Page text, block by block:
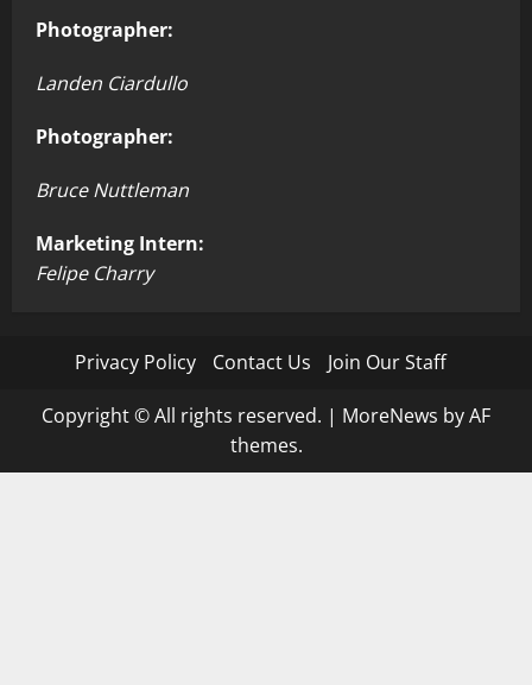
Photographer:
Landen Ciardullo
Photographer:
Bruce Nuttleman
Marketing Intern:
Felipe Charry
Privacy Policy Contact Us Join Our Staff
Copyright © All rights reserved. | MoreNews by AF
themes.